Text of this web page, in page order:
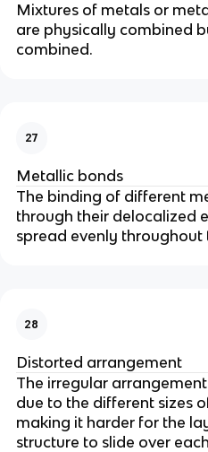
Mixtures of metals or
are physically combined
combined.
27
Metallic bonds
The binding of different
through their delocalized
spread evenly throughout
28
Distorted arrangement
The irregular
due to the different sizes
making it harder for the
structure to slide over